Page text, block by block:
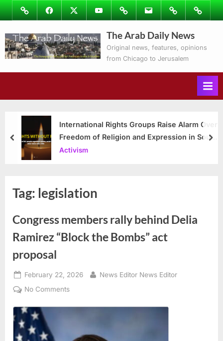
Skip
to
content
ImageFacebookTwitterYoutubePodcastsEmail Subscribe
to
Ray’s
Columns
Contact
The Arab Daily News
Original news, features, opinions
from Chicago to Jerusalem
International Rights Groups Raise Alarm Over
Freedom of Religion and Expression in South
Korea
Activism
prev
Tag: legislation
Congress members rally behind Delia
Ramirez “Block the Bombs” act
proposal
Posted
on
February 22, 2026 By
News Editor News Editor
No Commentson
behind